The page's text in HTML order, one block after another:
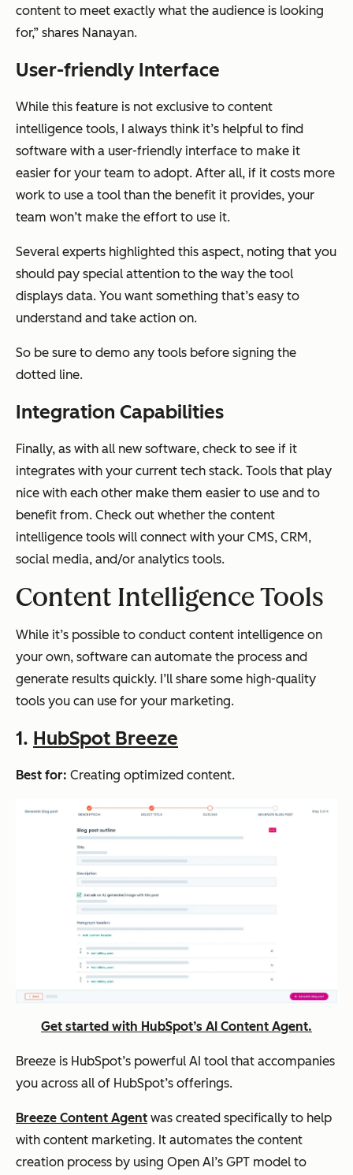
content to meet exactly what the audience is looking
for,” shares Nanayan.
User-friendly Interface
While this feature is not exclusive to content
intelligence tools, I always think it’s helpful to find
software with a user-friendly interface to make it
easier for your team to adopt. After all, if it costs more
work to use a tool than the benefit it provides, your
team won’t make the effort to use it.
Several experts highlighted this aspect, noting that you
should pay special attention to the way the tool
displays data. You want something that’s easy to
understand and take action on.
So be sure to demo any tools before signing the
dotted line.
Integration Capabilities
Finally, as with all new software, check to see if it
integrates with your current tech stack. Tools that play
nice with each other make them easier to use and to
benefit from. Check out whether the content
intelligence tools will connect with your CMS, CRM,
social media, and/or analytics tools.
Content Intelligence Tools
While it’s possible to conduct content intelligence on
your own, software can automate the process and
generate results quickly. I’ll share some high-quality
tools you can use for your marketing.
1. HubSpot Breeze
Best for: Creating optimized content.
Get started with HubSpot’s AI Content Agent.
Breeze is HubSpot’s powerful AI tool that accompanies
you across all of HubSpot’s offerings.
Breeze Content Agent was created specifically to help
with content marketing. It automates the content
creation process by using Open AI’s GPT model to